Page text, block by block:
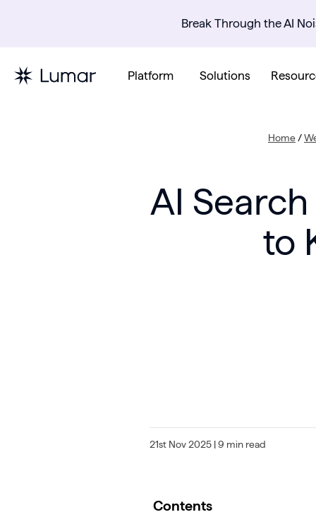
Break Through the AI
Platform Solutions
Home /
AI
to
21st Nov 2025 | 9 min read
Contents